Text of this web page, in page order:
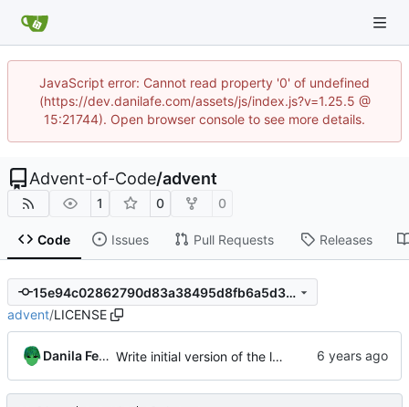
JavaScript error: Cannot read property '0' of undefined
(https://dev.danilafe.com/assets/js/index.js?v=1.25.5 @
15:21744). Open browser console to see more details.
Advent-of-Code/advent
1 0 0
Code Issues Pull Requests Releases
15e94c02862790d83a38495d8fb6a5d36a7e6f97
advent/LICENSE
Danila Fedorin Write initial version of the library.